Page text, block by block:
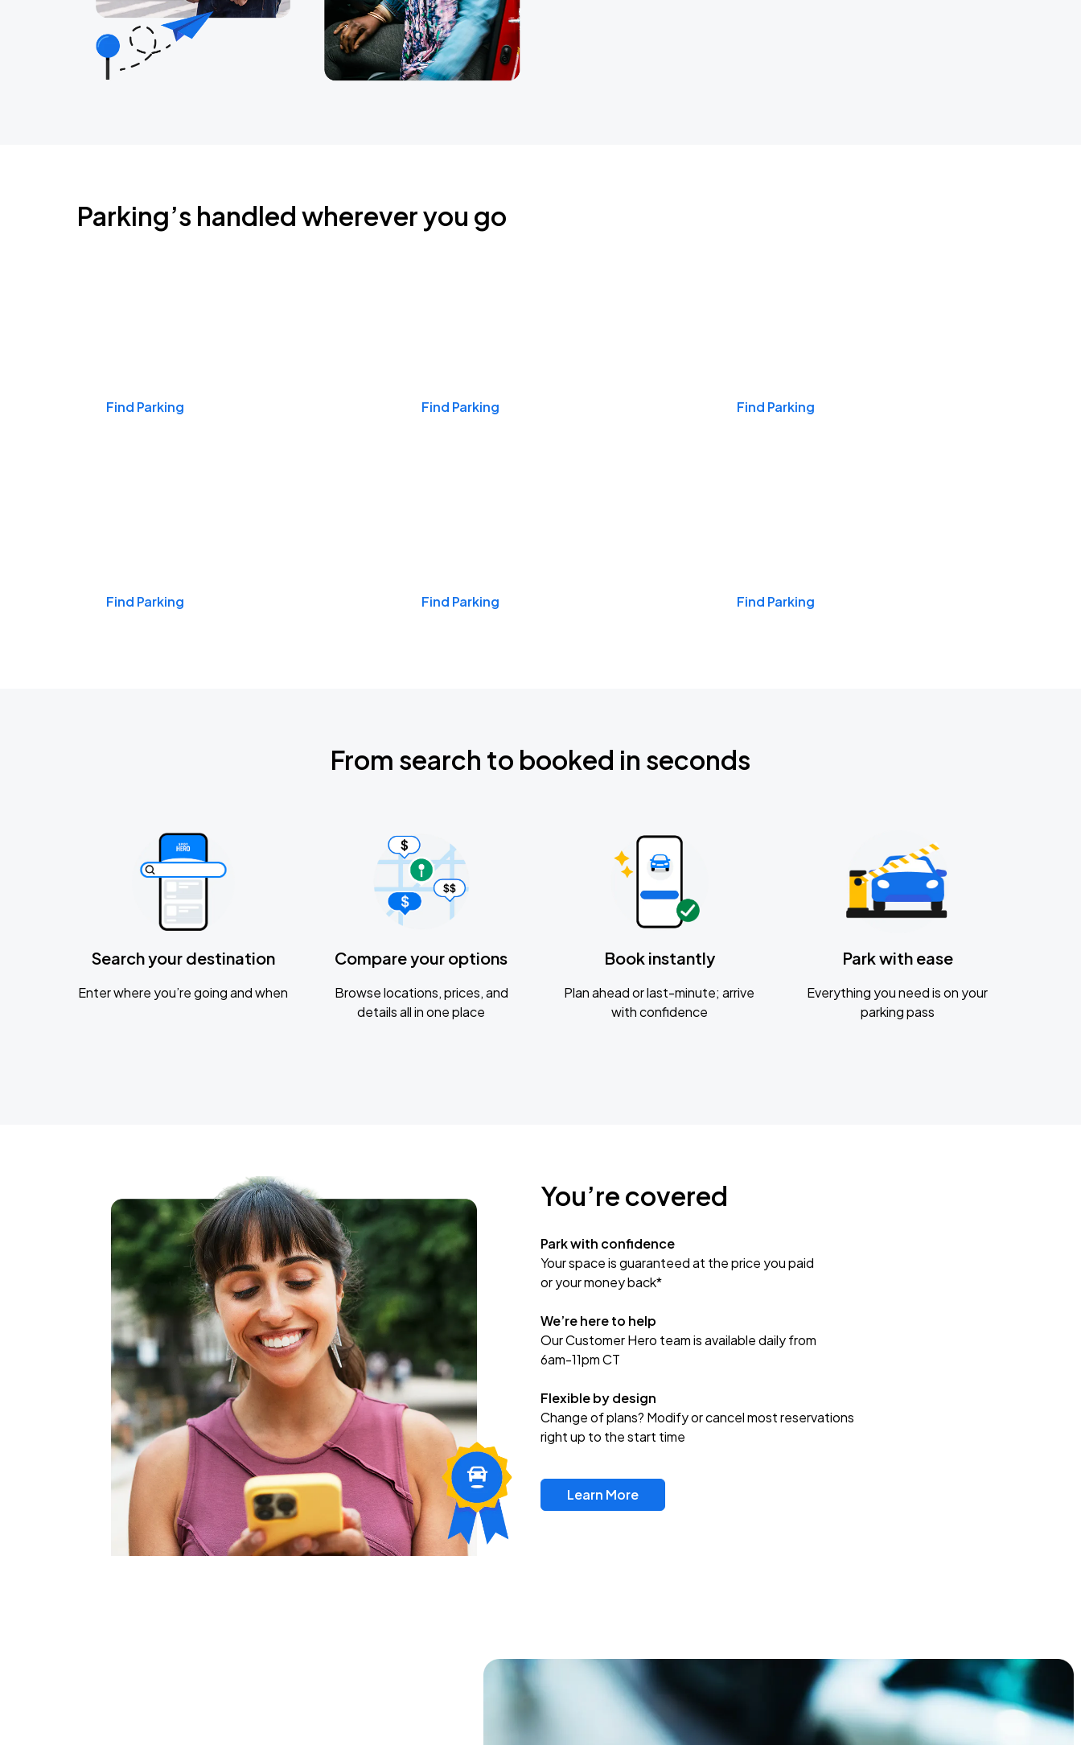
Parking’s handled wherever you go
Find Parking Find Parking Find Parking
Find Parking Find Parking Find Parking
From search to booked in seconds
Search your destination
Enter where you’re going and when
Compare your options
Browse locations, prices, and
details all in one place
Book instantly
Plan ahead or last-minute; arrive
with confidence
Park with ease
Everything you need is on your
parking pass
You’re covered
Park with confidence
Your space is guaranteed at the price you paid
or your money back*
We’re here to help
Our Customer Hero team is available daily from
6am-11pm CT
Flexible by design
Change of plans? Modify or cancel most reservations
right up to the start time
Learn More